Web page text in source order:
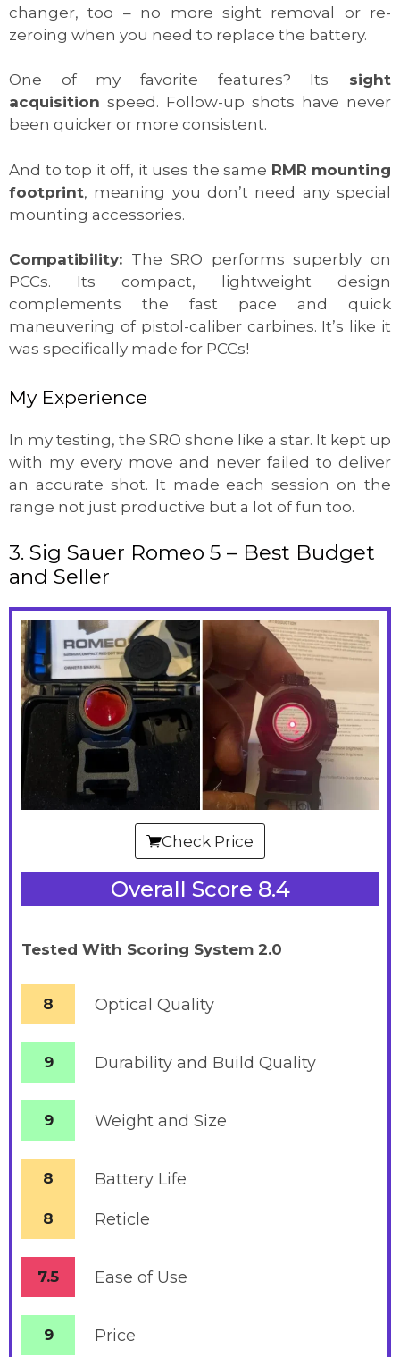
changer, too – no more sight removal or re-
zeroing when you need to replace the battery.
One of my favorite features? Its sight
acquisition speed. Follow-up shots have never
been quicker or more consistent.
And to top it off, it uses the same RMR mounting
footprint, meaning you don’t need any special
mounting accessories.
Compatibility: The SRO performs superbly on
PCCs. Its compact, lightweight design
complements the fast pace and quick
maneuvering of pistol-caliber carbines. It’s like it
was specifically made for PCCs!
My Experience
In my testing, the SRO shone like a star. It kept up
with my every move and never failed to deliver
an accurate shot. It made each session on the
range not just productive but a lot of fun too.
3. Sig Sauer Romeo 5 – Best Budget
and Seller
Check Price
Overall Score 8.4
Tested With Scoring System 2.0
8 Optical Quality
9 Durability and Build Quality
9 Weight and Size
8 Battery Life
8 Reticle
7.5 Ease of Use
9 Price